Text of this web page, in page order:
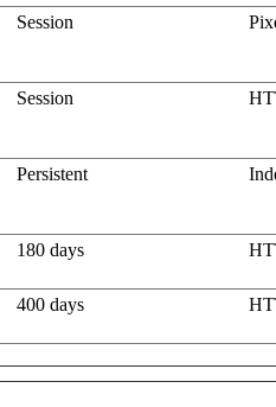
Session
Session
Persistent
180 days
400 days